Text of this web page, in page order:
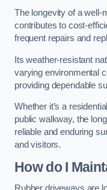
The longevity of a well-
contributes to cost-
frequent repairs and
Its weather-resistant
varying environmental
providing dependable
Whether it’s a
public walkway, the
reliable and enduring
and visitors.
How do I